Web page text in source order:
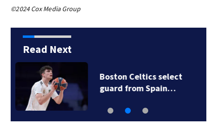
©2024 Cox Media Group
Read Next
Knicks beat Celtics
119-81 in Game 6…